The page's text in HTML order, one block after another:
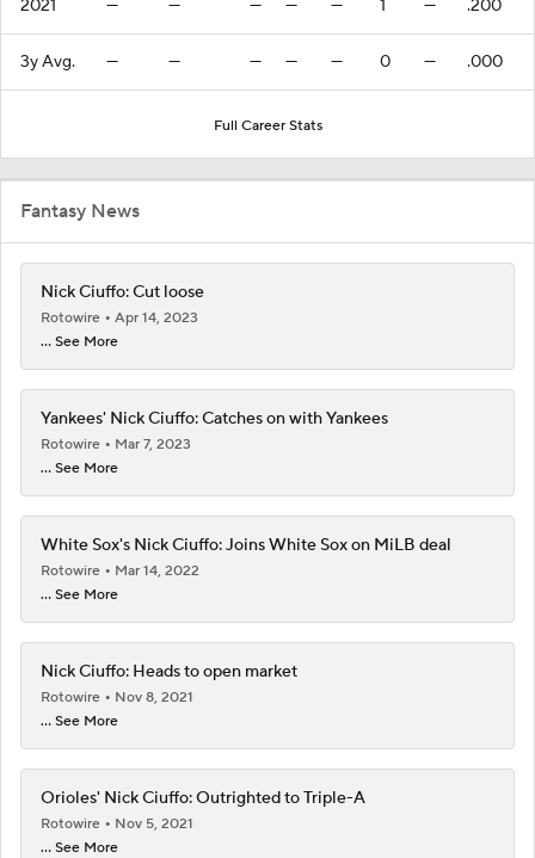
2021 — — — — — 1 — .200
3y Avg. — — — — — 0 — .000
Full Career Stats
Fantasy News
Nick Ciuffo: Cut loose
Rotowire
Apr 14, 2023
... See More
Yankees' Nick Ciuffo: Catches on with Yankees
Rotowire
Mar 7, 2023
... See More
White Sox's Nick Ciuffo: Joins White Sox on MiLB deal
Rotowire
Mar 14, 2022
... See More
Nick Ciuffo: Heads to open market
Rotowire
Nov 8, 2021
... See More
Orioles' Nick Ciuffo: Outrighted to Triple-A
Rotowire
Nov 5, 2021
... See More